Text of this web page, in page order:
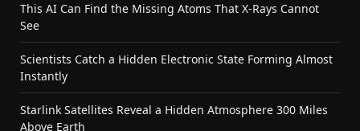
This AI Can Find the Missing Atoms That X-Rays Cannot
See
Scientists Catch a Hidden Electronic State Forming Almost
Instantly
Starlink Satellites Reveal a Hidden Atmosphere 300 Miles
Above Earth